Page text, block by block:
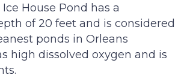
House Pond has a
of 20 feet and is considered
ponds in Orleans
high dissolved oxygen and is